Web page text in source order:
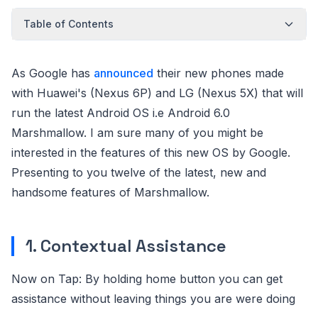
Table of Contents
As Google has announced their new phones made
with Huawei's (Nexus 6P) and LG (Nexus 5X) that will
run the latest Android OS i.e Android 6.0
Marshmallow. I am sure many of you might be
interested in the features of this new OS by Google.
Presenting to you twelve of the latest, new and
handsome features of Marshmallow.
1. Contextual Assistance
Now on Tap: By holding home button you can get
assistance without leaving things you are were doing